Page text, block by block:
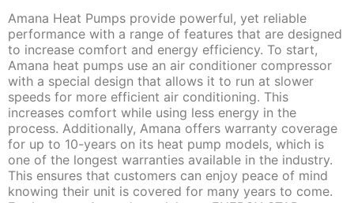
Amana Heat Pumps provide powerful, yet reliable
performance with a range of features that are designed
to increase comfort and energy efficiency. To start,
Amana heat pumps use an air conditioner compressor
with a special design that allows it to run at slower
speeds for more efficient air conditioning. This
increases comfort while using less energy in the
process. Additionally, Amana offers warranty coverage
for up to 10-years on its heat pump models, which is
one of the longest warranties available in the industry.
This ensures that customers can enjoy peace of mind
knowing their unit is covered for many years to come.